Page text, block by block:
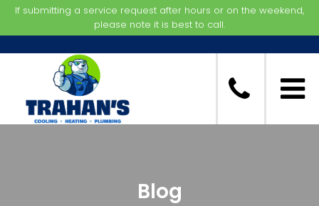
If submitting a service request after hours or on the weekend,
please note it is best to call.
Blog